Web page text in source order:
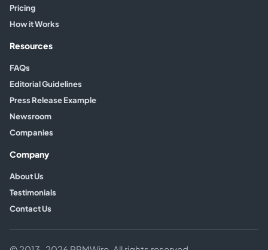
Pricing
How it Works
Resources
FAQs
Editorial Guidelines
Press Release Example
Newsroom
Companies
Company
About Us
Testimonials
Contact Us